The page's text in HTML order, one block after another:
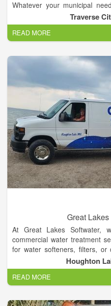
Whatever your municipal
your project goals. From
demolition, we provide
equipment to get your job
detail and thorough
order when completed.
Traverse
READ MORE
Great Lakes
At Great Lakes Softwater,
commercial water treatment
for water softeners, filters, or
Houghton
READ MORE